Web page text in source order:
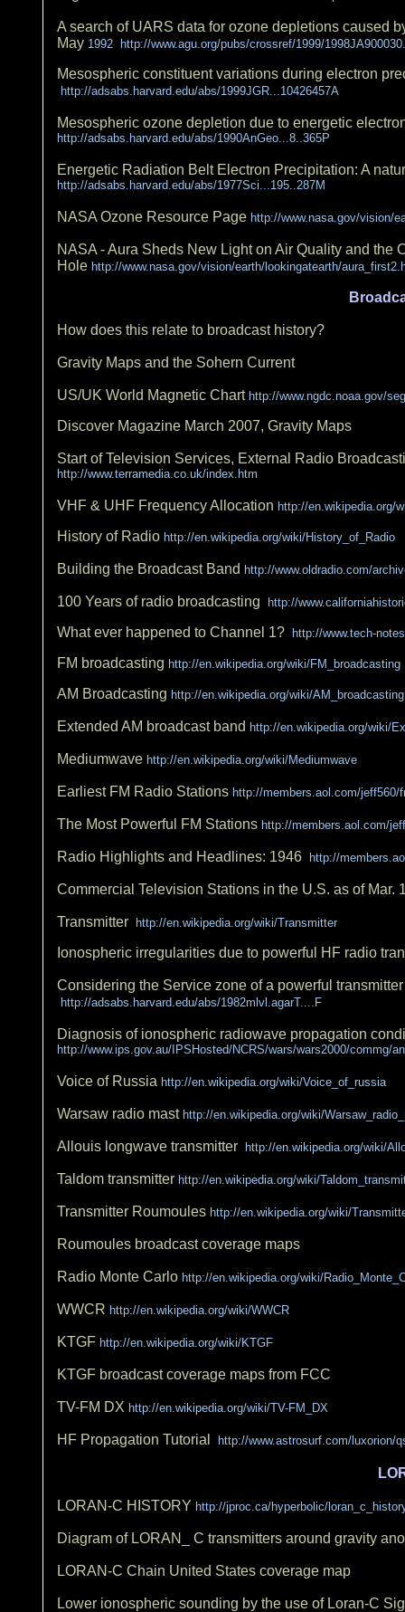
A search of UARS data for ozone depletions caused
May 1992 http://www.agu.org/pubs/crossref/1999/
Mesospheric constituent variations during electron
http://adsabs.harvard.edu/abs/1999JGR...10426457A
Mesospheric ozone depletion due to energetic
http://adsabs.harvard.edu/abs/1990AnGeo...8..365P
Energetic Radiation Belt Electron Precipitation: A
http://adsabs.harvard.edu/abs/1977Sci...195..287M
NASA Ozone Resource Page http://www.nasa.gov/vision/
NASA - Aura Sheds New Light on Air Quality and the
Hole http://www.nasa.gov/vision/earth/lookingatearth/
How does this relate to broadcast history?
Gravity Maps and the Sohern Current
US/UK World Magnetic Chart http://www.ngdc.noaa.gov/
Discover Magazine March 2007, Gravity Maps
Start of Television Services, External Radio
http://www.terramedia.co.uk/index.htm
VHF & UHF Frequency Allocation http://en.wikipedia.org/
History of Radio http://en.wikipedia.org/wiki/History_of_Radio
Building the Broadcast Band http://www.oldradio.com/
100 Years of radio broadcasting http://
What ever happened to Channel 1? http://www.tech-
FM broadcasting http://en.wikipedia.org/wiki/FM_broadcasting
AM Broadcasting http://en.wikipedia.org/wiki/AM_broadcasting
Extended AM broadcast band http://en.wikipedia.org/wiki/
Mediumwave http://en.wikipedia.org/wiki/Mediumwave
Earliest FM Radio Stations http://members.aol.com/jeff560/
The Most Powerful FM Stations http://members.aol.com/
Radio Highlights and Headlines: 1946 http://
Commercial Television Stations in the U.S. as of Mar.
Transmitter http://en.wikipedia.org/wiki/Transmitter
Ionospheric irregularities due to powerful HF radio
Considering the Service zone of a powerful
http://adsabs.harvard.edu/abs/1982mlvl.agarT....F
Diagnosis of ionospheric radiowave propagation
http://www.ips.gov.au/IPSHosted/NCRS/wars/wars2000/commg/
Voice of Russia http://en.wikipedia.org/wiki/Voice_of_russia
Warsaw radio masthttp://en.wikipedia.org/wiki/
Allouis longwave transmitter http://en.wikipedia.org/wiki/
Taldom transmitter http://en.wikipedia.org/wiki/
Transmitter Roumoules http://en.wikipedia.org/wiki/
Roumoules broadcast coverage maps
Radio Monte Carlo http://en.wikipedia.org/wiki/
WWCR http://en.wikipedia.org/wiki/WWCR
KTGF http://en.wikipedia.org/wiki/KTGF
KTGF broadcast coverage maps from FCC
TV-FM DX http://en.wikipedia.org/wiki/TV-FM_DX
HF Propagation Tutorial http://www.astrosurf.com/luxorion/
LORAN-C HISTORY http://jproc.ca/hyperbolic/
Diagram of LORAN_ C transmitters around gravity
LORAN-C Chain United States coverage map
Lower ionospheric sounding by the use of Loran-C